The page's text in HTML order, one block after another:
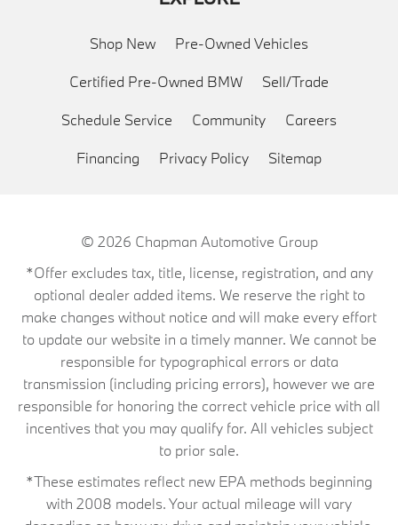
Shop New Pre-Owned Vehicles
Certified Pre-Owned BMW Sell/Trade
Schedule Service Community Careers
Financing Privacy Policy Sitemap
© 2026 Chapman Automotive Group
*Offer excludes tax, title, license, registration, and any
optional dealer added items. We reserve the right to
make changes without notice and will make every effort
to update our website in a timely manner. We cannot be
responsible for typographical errors or data
transmission (including pricing errors), however we are
responsible for honoring the correct vehicle price with all
incentives that you may qualify for. All vehicles subject
to prior sale.
*These estimates reflect new EPA methods beginning
with 2008 models. Your actual mileage will vary